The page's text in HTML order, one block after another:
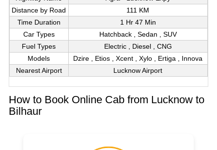
Distance by Road
111 KM
Time Duration
1 Hr 47 Min
Car Types
Hatchback , Sedan , SUV
Fuel Types
Electric , Diesel , CNG
Models
Dzire , Etios , Xcent , Xylo , Ertiga , Innova
Nearest Airport
Lucknow Airport
How to Book Online Cab from Lucknow to
Bilhaur